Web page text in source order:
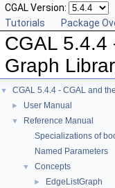
CGAL Version:
Tutorials
Package
CGAL 5.4.4
Graph
▼ CGAL 5.4.4 - CGAL and
► User Manual
▼
Reference Manual
Specializations of
Named Parameters
▼ Concepts
► EdgeListGraph